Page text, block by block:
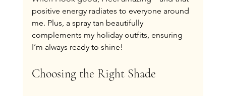
positive energy radiates to everyone around
me. Plus, a spray tan beautifully
complements my holiday outfits, ensuring
I’m always ready to shine!
Choosing the Right Shade